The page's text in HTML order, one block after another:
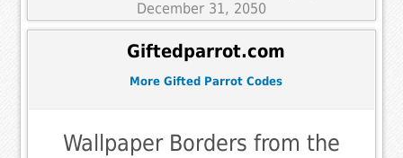
December 31, 2050
Giftedparrot.com
More Gifted Parrot Codes
Wallpaper Borders from the